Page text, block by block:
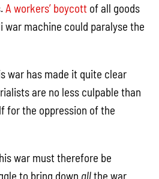
A workers’ boycott of all goods
war machine could paralyse the
war has made it quite clear
are no less culpable than
for the oppression of the
war must therefore be
to bring down allthe war